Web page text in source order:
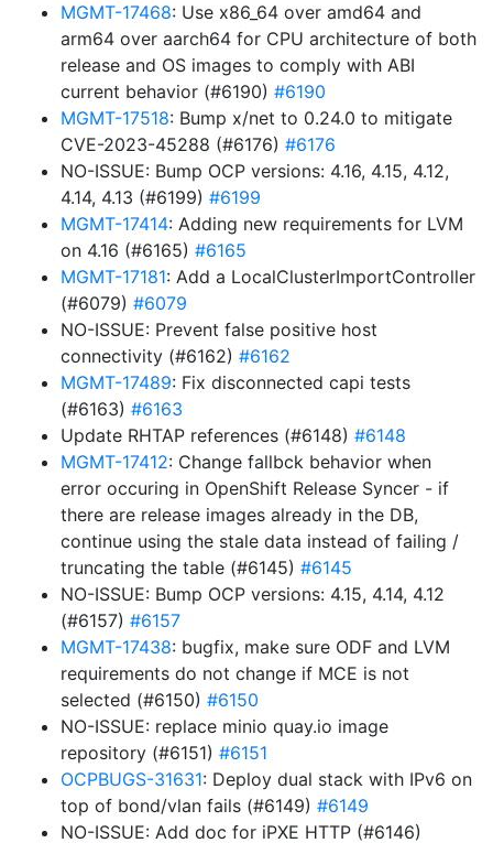
MGMT-17468: Use x86_64 over amd64 and
arm64 over aarch64 for CPU architecture of both
release and OS images to comply with ABI
current behavior (#6190) #6190
MGMT-17518: Bump x/net to 0.24.0 to mitigate
CVE-2023-45288 (#6176) #6176
NO-ISSUE: Bump OCP versions: 4.16, 4.15, 4.12,
4.14, 4.13 (#6199) #6199
MGMT-17414: Adding new requirements for LVM
on 4.16 (#6165) #6165
MGMT-17181: Add a LocalClusterImportController
(#6079) #6079
NO-ISSUE: Prevent false positive host
connectivity (#6162) #6162
MGMT-17489: Fix disconnected capi tests
(#6163) #6163
Update RHTAP references (#6148) #6148
MGMT-17412: Change fallbck behavior when
error occuring in OpenShift Release Syncer - if
there are release images already in the DB,
continue using the stale data instead of failing /
truncating the table (#6145) #6145
NO-ISSUE: Bump OCP versions: 4.15, 4.14, 4.12
(#6157) #6157
MGMT-17438: bugfix, make sure ODF and LVM
requirements do not change if MCE is not
selected (#6150) #6150
NO-ISSUE: replace minio quay.io image
repository (#6151) #6151
OCPBUGS-31631: Deploy dual stack with IPv6 on
top of bond/vlan fails (#6149) #6149
NO-ISSUE: Add doc for iPXE HTTP (#6146)